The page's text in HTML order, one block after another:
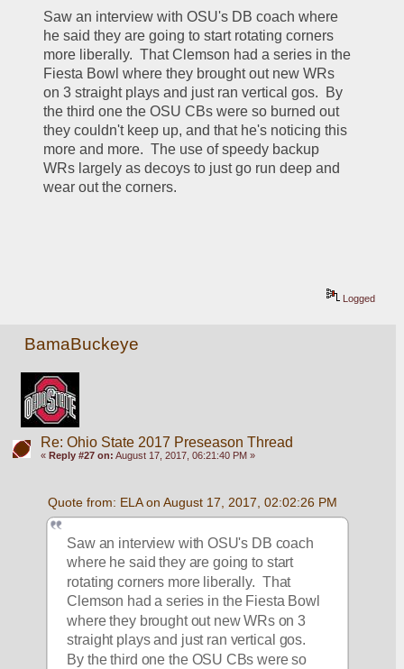
Saw an interview with OSU's DB coach where
he said they are going to start rotating corners
more liberally.  That Clemson had a series in the
Fiesta Bowl where they brought out new WRs
on 3 straight plays and just ran vertical gos.  By
the third one the OSU CBs were so burned out
they couldn't keep up, and that he's noticing this
more and more.  The use of speedy backup
WRs largely as decoys to just go run deep and
wear out the corners.
Logged
BamaBuckeye
Re: Ohio State 2017 Preseason Thread
« Reply #27 on: August 17, 2017, 06:21:40 PM »
Quote from: ELA on August 17, 2017, 02:02:26 PM
Saw an interview with OSU's DB coach
where he said they are going to start
rotating corners more liberally.  That
Clemson had a series in the Fiesta Bowl
where they brought out new WRs on 3
straight plays and just ran vertical gos.
By the third one the OSU CBs were so